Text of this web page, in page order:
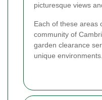
picturesque views
Each of these areas
community of
garden clearance
unique environments.